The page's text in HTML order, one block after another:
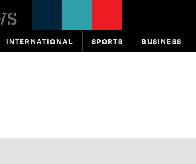
INTERNATIONAL SPORTS BUSINESS